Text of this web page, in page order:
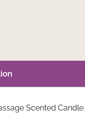
Scented Candle.